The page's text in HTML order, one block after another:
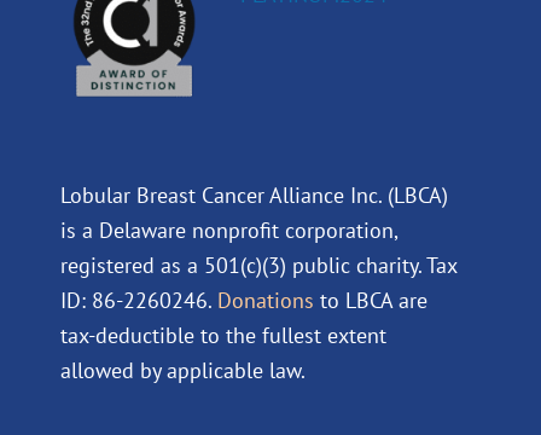
Lobular Breast Cancer Alliance Inc. (LBCA)
is a Delaware nonprofit corporation,
registered as a 501(c)(3) public charity. Tax
ID: 86-2260246. Donations to LBCA are
tax-deductible to the fullest extent
allowed by applicable law.